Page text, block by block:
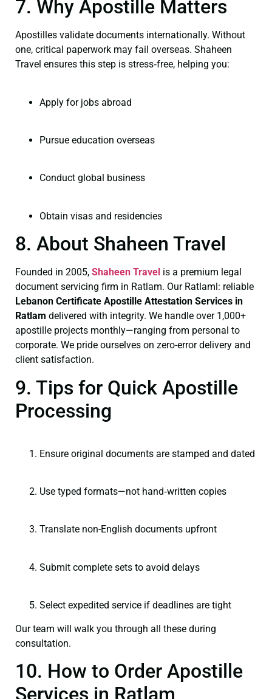
7. Why Apostille Matters
Apostilles validate documents internationally. Without
one, critical paperwork may fail overseas. Shaheen
Travel ensures this step is stress‑free, helping you:
Apply for jobs abroad
Pursue education overseas
Conduct global business
Obtain visas and residencies
8. About Shaheen Travel
Founded in 2005, Shaheen Travel is a premium legal
document servicing firm in Ratlam. Our Ratlaml: reliable
Lebanon Certificate Apostille Attestation Services in
Ratlam delivered with integrity. We handle over 1,000+
apostille projects monthly—ranging from personal to
corporate. We pride ourselves on zero-error delivery and
client satisfaction.
9. Tips for Quick Apostille
Processing
Ensure original documents are stamped and dated
Use typed formats—not hand‑written copies
Translate non-English documents upfront
Submit complete sets to avoid delays
Select expedited service if deadlines are tight
Our team will walk you through all these during
consultation.
10. How to Order Apostille
Services in Ratlam